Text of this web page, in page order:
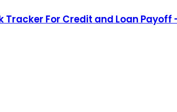
Tracker For Credit and Loan